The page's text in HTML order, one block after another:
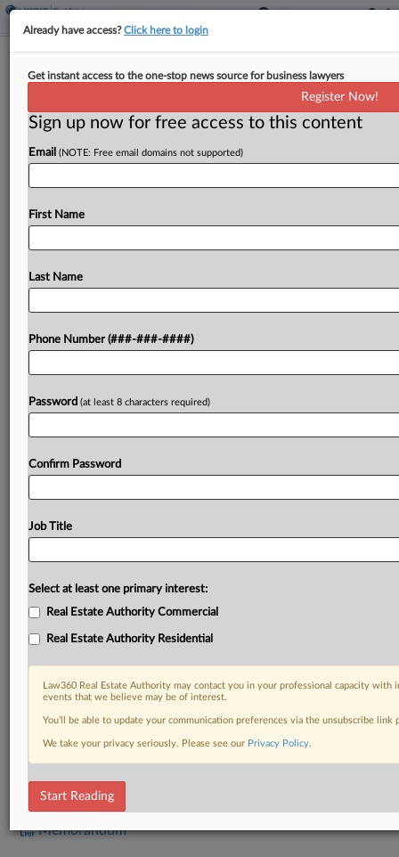
San Diego Vacancy Tax Ballot
By Sanjay Talwani· June 10, 2026, 12:23 PM EDT
A ballot measure in San Diego to tax vacant
owned by corporations, appeared headed for
To view the full article, register now.
Measure A
Memorandum
Already have access?Click here to login
Get instant access to the one-stop news source for business lawyers
Register Now!
Sign up now for free access to this content
Email (NOTE: Free email domains not supported)
First Name
Last Name
Phone Number (###-###-####)
Password (at least 8 characters required)
Confirm Password
Job Title
Select at least one primary interest:
Real Estate Authority Commercial
Real Estate Authority Residential
Law360 Real Estate Authority may contact you in your professional capacity
events that we believe may be of interest.
You’ll be able to update your communication preferences via the unsubscribe
We take your privacy seriously. Please see our Privacy Policy.
Start Reading